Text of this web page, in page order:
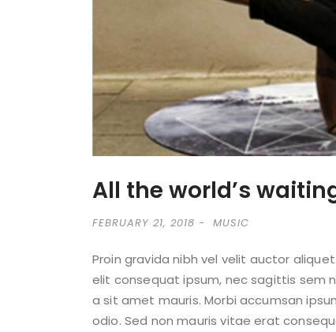
All the world’s
FEBRUARY 21, 2018 MUSIC
Proin gravida nibh vel velit auctor
elit consequat ipsum, nec sagittis sem
a sit amet mauris. Morbi accumsan
odio. Sed non mauris vitae erat